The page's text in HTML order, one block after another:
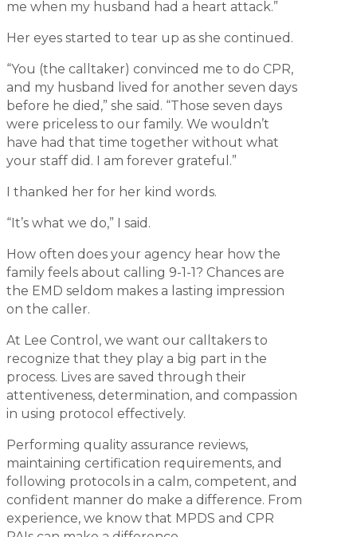
me when my husband had a heart attack.”
Her eyes started to tear up as she continued.
“You (the calltaker) convinced me to do CPR,
and my husband lived for another seven days
before he died,” she said. “Those seven days
were priceless to our family. We wouldn’t
have had that time together without what
your staff did. I am forever grateful.”
I thanked her for her kind words.
“It’s what we do,” I said.
How often does your agency hear how the
family feels about calling 9-1-1? Chances are
the EMD seldom makes a lasting impression
on the caller.
At Lee Control, we want our calltakers to
recognize that they play a big part in the
process. Lives are saved through their
attentiveness, determination, and compassion
in using protocol effectively.
Performing quality assurance reviews,
maintaining certification requirements, and
following protocols in a calm, competent, and
confident manner do make a difference. From
experience, we know that MPDS and CPR